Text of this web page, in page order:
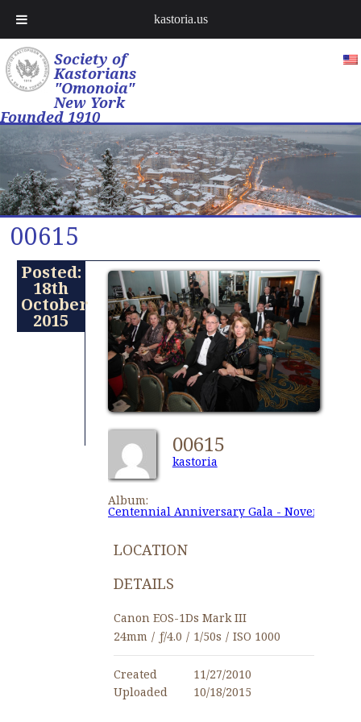
Society of
Kastorians
"Omonoia"
New York
Founded 1910
00615
Posted:
18th
October
2015
00615
kastoria
Album:
Centennial Anniversary Gala - November
LOCATION
DETAILS
Canon EOS-1Ds Mark III
24mm / ƒ/4.0 / 1/50s / ISO 1000
Created
11/27/2010
Uploaded
10/18/2015
kastoria.us